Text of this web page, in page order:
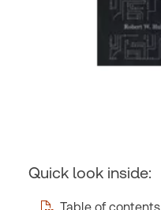
Quick look inside:
Table of contents